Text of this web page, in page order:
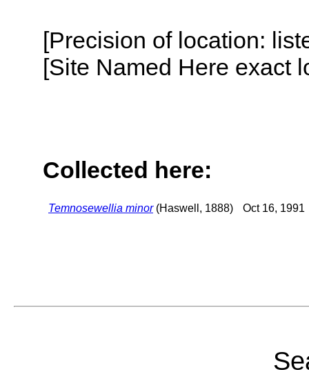
[Precision of location:
[Site Named Here exact
Collected here:
Temnosewellia minor(Haswell, 1888) Oct 16, 1991